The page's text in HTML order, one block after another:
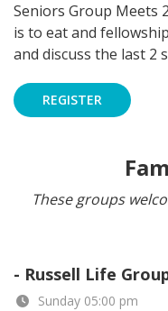
Seniors Group Meets
is to eat and
and discuss the last 2
REGISTER
These groups
- Russell Life
Sunday 05:00 pm